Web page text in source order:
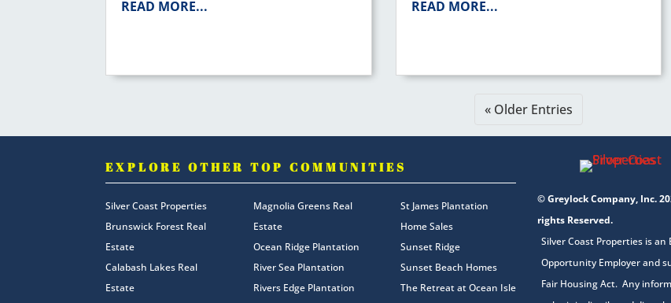
READ MORE...
READ MORE...
« Older Entries
EXPLORE OTHER TOP COMMUNITIES
Silver Coast Properties
Brunswick Forest Real
Estate
Calabash Lakes Real
Estate
Magnolia Greens Real
Estate
Ocean Ridge Plantation
River Sea Plantation
Rivers Edge Plantation
St James Plantation
Home Sales
Sunset Ridge
Sunset Beach Homes
The Retreat at Ocean Isle
© Greylock Company, Inc.
rights Reserved.
Silver Coast Properties is an
Opportunity Employer and
Fair Housing Act. Any